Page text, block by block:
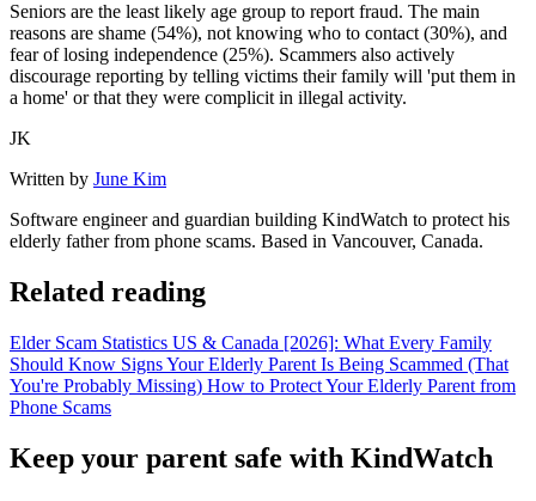
Seniors are the least likely age group to report fraud. The main
reasons are shame (54%), not knowing who to contact (30%), and
fear of losing independence (25%). Scammers also actively
discourage reporting by telling victims their family will 'put them in
a home' or that they were complicit in illegal activity.
JK
Written by June Kim
Software engineer and guardian building KindWatch to protect his
elderly father from phone scams. Based in Vancouver, Canada.
Related reading
Elder Scam Statistics US & Canada [2026]: What Every Family
Should Know Signs Your Elderly Parent Is Being Scammed (That
You're Probably Missing) How to Protect Your Elderly Parent from
Phone Scams
Keep your parent safe with KindWatch